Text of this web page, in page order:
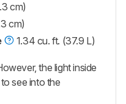
cm)
cm)
1.34 cu. ft. (37.9 L)
the light inside
see into the